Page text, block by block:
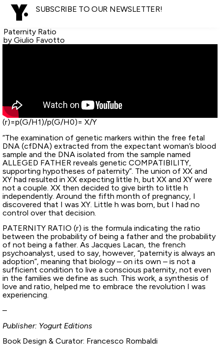
SUBSCRIBE TO OUR NEWSLETTER!
Paternity Ratio
by Giulio Favotto
(r)=p(G/H1)/p(G/H0)= X/Y
“The examination of genetic markers within the free fetal
DNA (cfDNA) extracted from the expectant woman’s blood
sample and the DNA isolated from the sample named
ALLEGED FATHER reveals genetic COMPATIBILITY,
supporting hypotheses of paternity”. The union of XX and
XY had resulted in XX expecting little h, but XX and XY were
not a couple. XX then decided to give birth to little h
independently. Around the fifth month of pregnancy, I
discovered that I was XY. Little h was born, but I had no
control over that decision.
PATERNITY RATIO (r) is the formula indicating the ratio
between the probability of being a father and the probability
of not being a father. As Jacques Lacan, the french
psychoanalyst, used to say, however, “paternity is always an
adoption”, meaning that biology – on its own – is not a
sufficient condition to live a conscious paternity, not even
in the families we define as such. This work, a synthesis of
love and ratio, helped me to embrace the revolution I was
experiencing.
–
Publisher: Yogurt Editions
Book Design & Curator: Francesco Rombaldi